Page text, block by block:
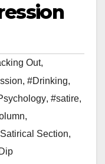
Out,
, #Drinking,
, #satire,
,
Section,